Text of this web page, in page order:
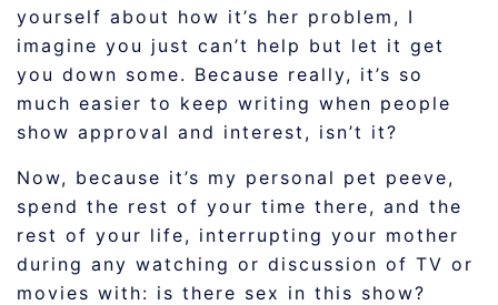
yourself about how it’s her problem, I
imagine you just can’t help but let it get
you down some. Because really, it’s so
much easier to keep writing when people
show approval and interest, isn’t it?
Now, because it’s my personal pet peeve,
spend the rest of your time there, and the
rest of your life, interrupting your mother
during any watching or discussion of TV or
movies with: is there sex in this show?